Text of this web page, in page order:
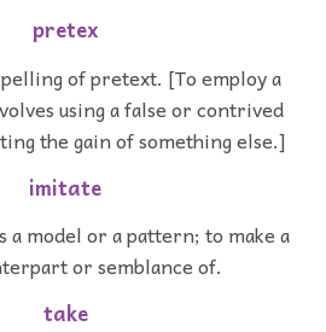
pretex
of pretext. [To employ a
using a false or contrived
the gain of something else.]
imitate
a model or a pattern; to make a
or semblance of.
take